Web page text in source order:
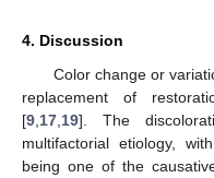
4. Discussion
Color change or
replacement of
[9 17 19]. The
multifactorial etiology,
being one of the